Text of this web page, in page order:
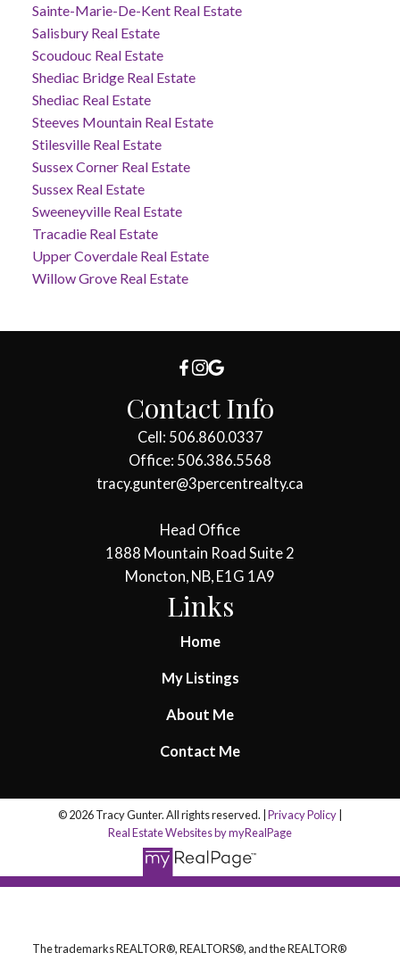
Sainte-Marie-De-Kent Real Estate
Salisbury Real Estate
Scoudouc Real Estate
Shediac Bridge Real Estate
Shediac Real Estate
Steeves Mountain Real Estate
Stilesville Real Estate
Sussex Corner Real Estate
Sussex Real Estate
Sweeneyville Real Estate
Tracadie Real Estate
Upper Coverdale Real Estate
Willow Grove Real Estate
Contact Info
Cell: 506.860.0337
Office: 506.386.5568
tracy.gunter@3percentrealty.ca
Head Office
1888 Mountain Road Suite 2
Moncton, NB, E1G 1A9
Links
Home
My Listings
About Me
Contact Me
© 2026 Tracy Gunter. All rights reserved. | Privacy Policy
Real Estate Websites by myRealPage
The trademarks REALTOR®, REALTORS®, and the REALTOR®